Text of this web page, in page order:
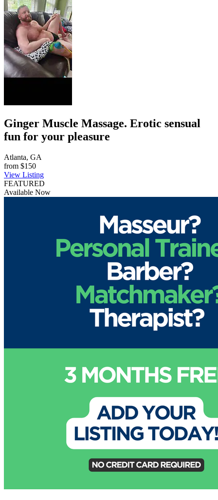
Ginger Muscle Massage. Erotic sensual
fun for your pleasure
Atlanta, GA
from $150
View Listing
FEATURED
Available Now